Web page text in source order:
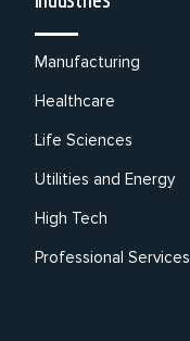
Manufacturing
Healthcare
Life Sciences
Utilities and Energy
High Tech
Professional Services